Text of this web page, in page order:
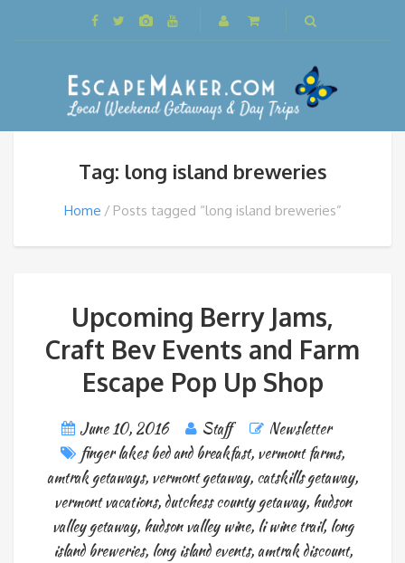
Tag: long island breweries
Home Posts tagged “long island breweries”
Upcoming Berry Jams,
Craft Bev Events and Farm
Escape Pop Up Shop
June 10, 2016 Staff
Newsletter
finger lakes bed and breakfast, vermont farms,
amtrak getaways, vermont getaway, catskills getaway,
vermont vacations,dutchess county getaway, hudson
valley getaway, hudson valley wine, li wine trail, long
island breweries, long island events,amtrak discount,